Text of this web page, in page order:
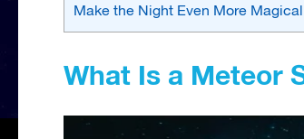
Make the Night Even More Magical
What Is a Meteor